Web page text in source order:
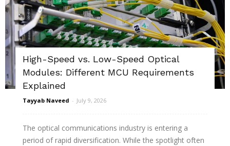
High-Speed vs. Low-Speed Optical
Modules: Different MCU Requirements
Explained
Tayyab Naveed - July 9, 2026
The optical communications industry is entering a
period of rapid diversification. While the spotlight often